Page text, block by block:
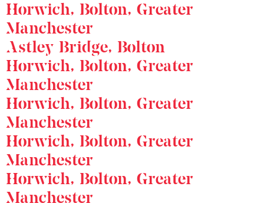
Horwich, Bolton, Greater
Manchester
Astley Bridge, Bolton
Horwich, Bolton, Greater
Manchester
Horwich, Bolton, Greater
Manchester
Horwich, Bolton, Greater
Manchester
Horwich, Bolton, Greater
Manchester